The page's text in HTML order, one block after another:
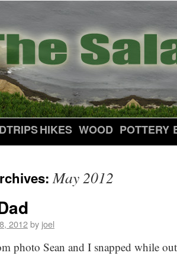
HIKES WOOD POTTERY
May 2012
2012by joel
photo Sean and I snapped while